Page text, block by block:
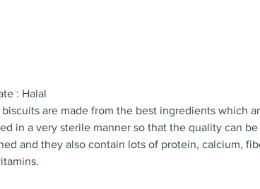
: Halal
biscuits are made from the best ingredients which
in a very sterile manner so that the quality can be
and they also contain lots of protein, calcium,